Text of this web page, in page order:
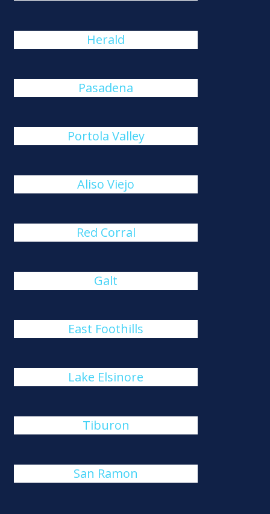
Herald
Pasadena
Portola Valley
Aliso Viejo
Red Corral
Galt
East Foothills
Lake Elsinore
Tiburon
San Ramon